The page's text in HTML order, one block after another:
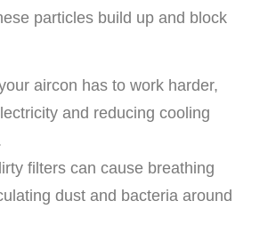
particles build up and block
aircon has to work harder,
and reducing cooling
filters can cause breathing
dust and bacteria around